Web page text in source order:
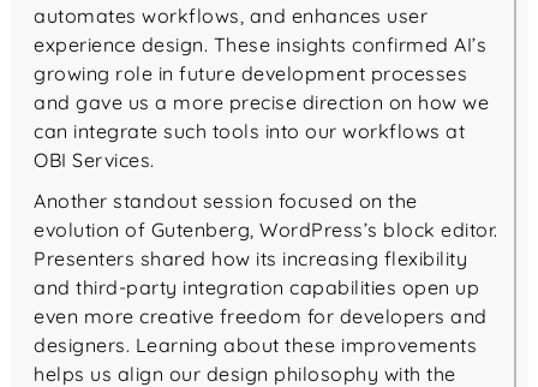
automates workflows, and enhances user
experience design. These insights confirmed AI’s
growing role in future development processes
and gave us a more precise direction on how we
can integrate such tools into our workflows at
OBI Services.
Another standout session focused on the
evolution of Gutenberg, WordPress’s block editor.
Presenters shared how its increasing flexibility
and third-party integration capabilities open up
even more creative freedom for developers and
designers. Learning about these improvements
helps us align our design philosophy with the